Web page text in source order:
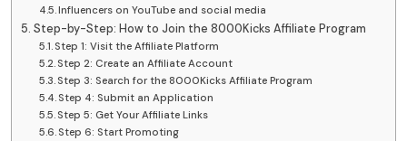
Influencers on YouTube and social media
Step-by-Step: How to Join the 8000Kicks Affiliate Program
Step 1: Visit the Affiliate Platform
Step 2: Create an Affiliate Account
Step 3: Search for the 8000Kicks Affiliate Program
Step 4: Submit an Application
Step 5: Get Your Affiliate Links
Step 6: Start Promoting